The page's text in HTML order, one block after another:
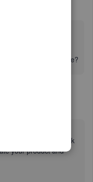
and open any file?
thread and I look
your product and